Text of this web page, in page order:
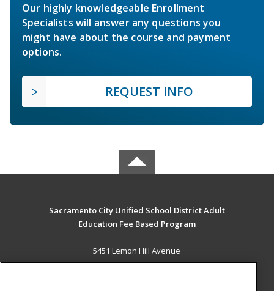
Our highly knowledgeable Enrollment
Specialists will answer any questions you
might have about the course and payment
options.
REQUEST INFO
Sacramento City Unified School District Adult
Education Fee Based Program
5451 Lemon Hill Avenue
Sacramento, CA 95824 US